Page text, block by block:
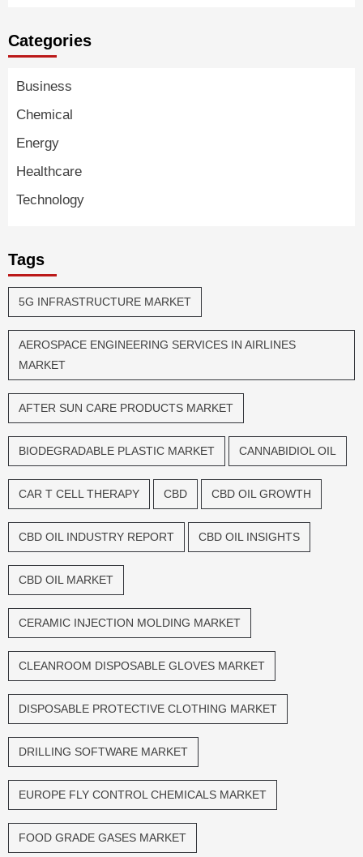
Categories
Business
Chemical
Energy
Healthcare
Technology
Tags
5G INFRASTRUCTURE MARKET
AEROSPACE ENGINEERING SERVICES IN AIRLINES
MARKET
AFTER SUN CARE PRODUCTS MARKET
BIODEGRADABLE PLASTIC MARKET CANNABIDIOL OIL
CAR T CELL THERAPY CBD CBD OIL GROWTH
CBD OIL INDUSTRY REPORT CBD OIL INSIGHTS
CBD OIL MARKET
CERAMIC INJECTION MOLDING MARKET
CLEANROOM DISPOSABLE GLOVES MARKET
DISPOSABLE PROTECTIVE CLOTHING MARKET
DRILLING SOFTWARE MARKET
EUROPE FLY CONTROL CHEMICALS MARKET
FOOD GRADE GASES MARKET